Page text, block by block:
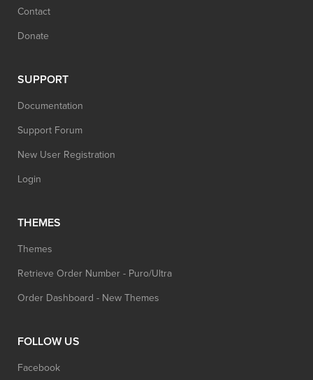
Contact
Donate
SUPPORT
Documentation
Support Forum
New User Registration
Login
THEMES
Themes
Retrieve Order Number - Puro/Ultra
Order Dashboard - New Themes
FOLLOW US
Facebook